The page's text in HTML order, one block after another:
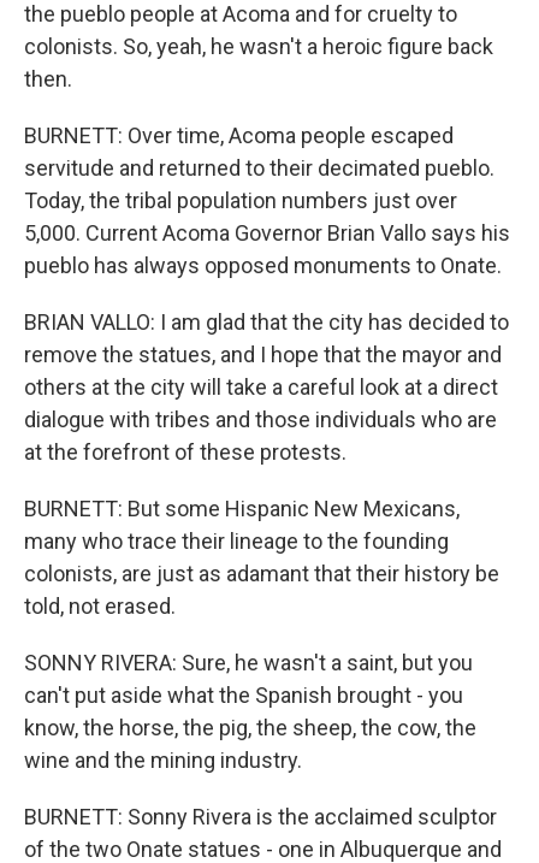
the pueblo people at Acoma and for cruelty to
colonists. So, yeah, he wasn't a heroic figure back
then.
BURNETT: Over time, Acoma people escaped
servitude and returned to their decimated pueblo.
Today, the tribal population numbers just over
5,000. Current Acoma Governor Brian Vallo says his
pueblo has always opposed monuments to Onate.
BRIAN VALLO: I am glad that the city has decided to
remove the statues, and I hope that the mayor and
others at the city will take a careful look at a direct
dialogue with tribes and those individuals who are
at the forefront of these protests.
BURNETT: But some Hispanic New Mexicans,
many who trace their lineage to the founding
colonists, are just as adamant that their history be
told, not erased.
SONNY RIVERA: Sure, he wasn't a saint, but you
can't put aside what the Spanish brought - you
know, the horse, the pig, the sheep, the cow, the
wine and the mining industry.
BURNETT: Sonny Rivera is the acclaimed sculptor
of the two Onate statues - one in Albuquerque and